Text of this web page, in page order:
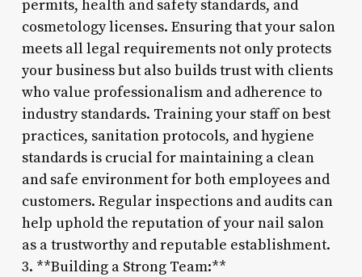
permits, health and safety standards, and
cosmetology licenses. Ensuring that your salon
meets all legal requirements not only protects
your business but also builds trust with clients
who value professionalism and adherence to
industry standards. Training your staff on best
practices, sanitation protocols, and hygiene
standards is crucial for maintaining a clean
and safe environment for both employees and
customers. Regular inspections and audits can
help uphold the reputation of your nail salon
as a trustworthy and reputable establishment.
3. **Building a Strong Team:**